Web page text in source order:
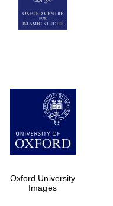
Oxford University
Images